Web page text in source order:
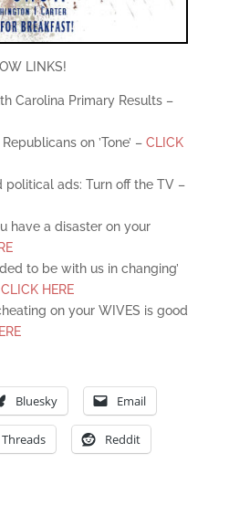
LINKS!
Carolina Primary Results –
on ’Tone’ – CLICK
political ads: Turn off the TV –
have a disaster on your
to be with us in changing’
CLICK HERE
on your WIVES is good
Bluesky Email
Threads Reddit